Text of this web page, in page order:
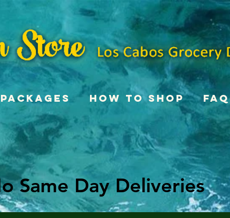
Packages How To Shop FAQ
Same Day Deliveries
Same Day Deliveries